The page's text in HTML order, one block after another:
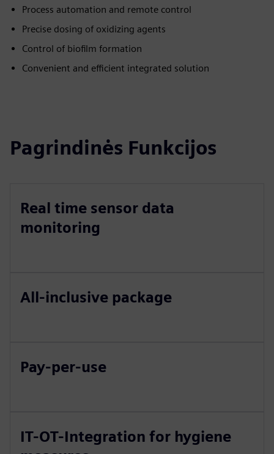
Process automation and remote control
Precise dosing of oxidizing agents
Control of biofilm formation
Convenient and efficient integrated solution
Pagrindinės Funkcijos
Real time sensor data
monitoring
All-inclusive package
Pay-per-use
IT-OT-Integration for hygiene